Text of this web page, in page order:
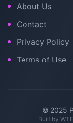
About Us
Contact
Privacy Policy
Terms of Use
© 2025
Built by